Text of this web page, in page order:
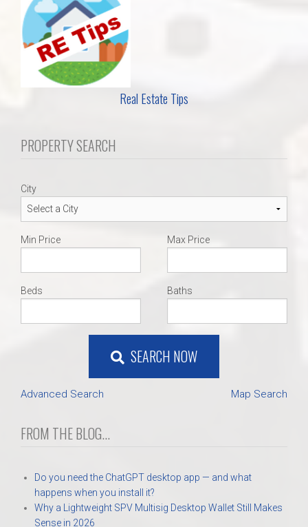
Real Estate Tips
PROPERTY SEARCH
City
Min Price Max Price
Beds Baths
SEARCH NOW
Advanced Search Map Search
FROM THE BLOG...
Do you need the ChatGPT desktop app — and what
happens when you install it?
Why a Lightweight SPV Multisig Desktop Wallet Still Makes
Sense in 2026